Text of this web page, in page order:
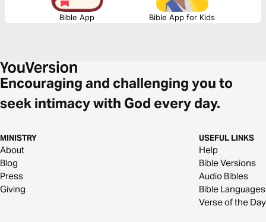
Bible App Bible App for Kids
Encouraging and challenging you to
seek intimacy with God every day.
MINISTRY
About
Blog
Press
Giving
USEFUL LINKS
Help
Bible Versions
Audio Bibles
Bible Languages
Verse of the Day